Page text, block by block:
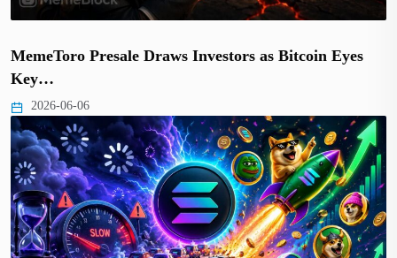
MemeToro Presale Draws Investors as Bitcoin Eyes
Key…
2026-06-06